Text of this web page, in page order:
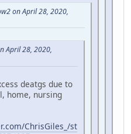
on April 28, 2020,
April 28, 2020,
deatgs due to
home, nursing
ChrisGiles_/st